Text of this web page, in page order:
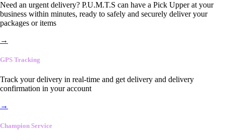
Need an urgent delivery? P.U.M.T.S can have a Pick Upper at your
business within minutes, ready to safely and securely deliver your
packages or items
→
GPS Tracking
Track your delivery in real-time and get delivery and delivery
confirmation in your account
→
Champion Service